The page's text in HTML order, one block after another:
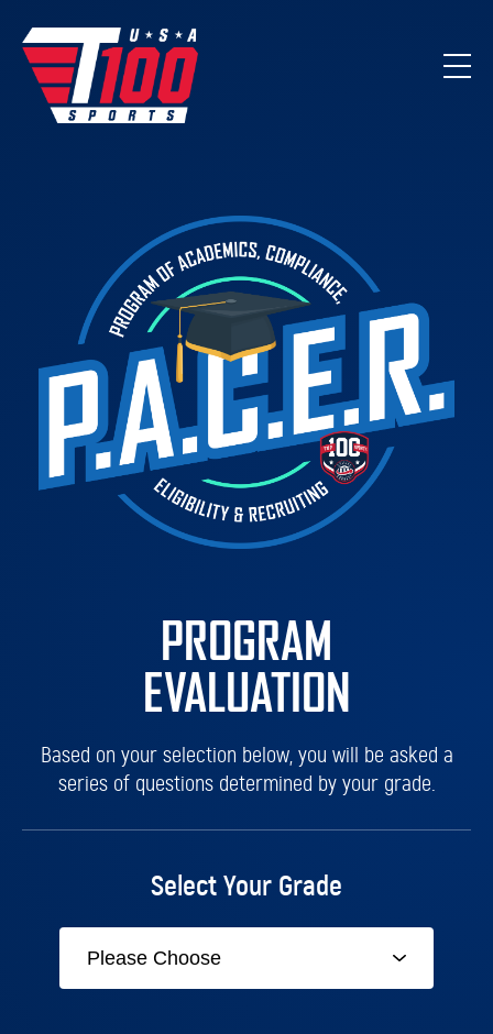
PROGRAM
EVALUATION
Based on your selection below, you will be asked a
series of questions determined by your grade.
Select Your Grade